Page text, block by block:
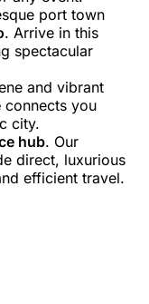
port town
. Arrive in this
spectacular
and vibrant
connects you
city.
hub. Our
direct, luxurious
efficient travel.